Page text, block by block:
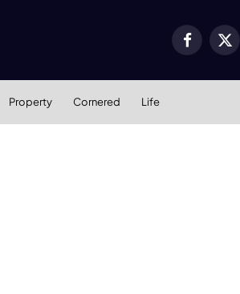
Facebook
X
Property Cornered Life